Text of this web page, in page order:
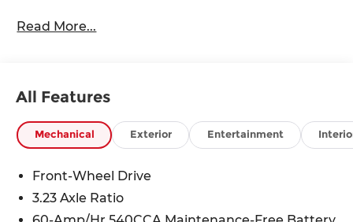
Read More...
All Features
Mechanical Exterior Entertainment
Front-Wheel Drive
3.23 Axle Ratio